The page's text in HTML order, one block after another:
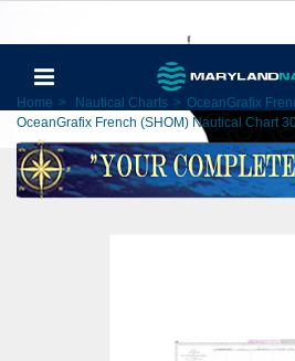
Home > Nautical Charts > OceanGrafix
OceanGrafix French (SHOM) Nautical Chart